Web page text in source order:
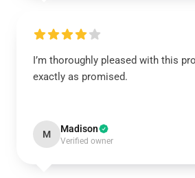
I’m thoroughly pleased with this
exactly as promised.
M Madison
Verified owner